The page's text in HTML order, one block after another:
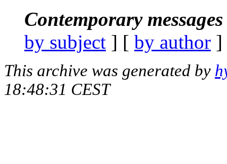
Contemporary
by subject ] [ by author
This archive was generated by
18:48:31 CEST